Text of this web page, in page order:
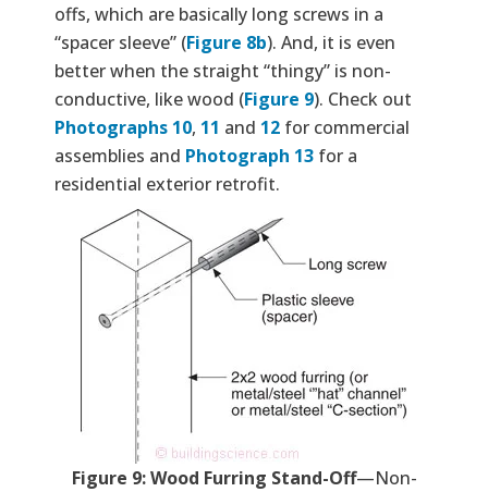
offs, which are basically long screws in a
“spacer sleeve” (Figure 8b). And, it is even
better when the straight “thingy” is non-
conductive, like wood (Figure 9). Check out
Photographs 10, 11 and 12 for commercial
assemblies and Photograph 13 for a
residential exterior retrofit.
Figure 9: Wood Furring Stand-Off—Non-